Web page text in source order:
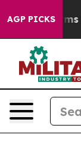
AGP PICKS
Harms to